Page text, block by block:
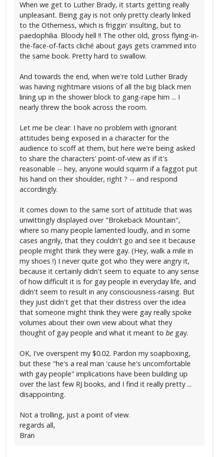
When we get to Luther Brady, it starts getting really
unpleasant. Being gay is not only pretty clearly linked
to the Otherness, which is friggin' insulting, but to
paedophilia. Bloody hell !! The other old, gross flying-in-
the-face-of-facts cliché about gays gets crammed into
the same book. Pretty hard to swallow.
And towards the end, when we're told Luther Brady
was having nightmare visions of all the big black men
lining up in the shower block to gang-rape him ... I
nearly threw the book across the room.
Let me be clear: I have no problem with ignorant
attitudes being exposed in a character for the
audience to scoff at them, but here we're being asked
to share the characters' point-of-view as if it's
reasonable -- hey, anyone would squirm if a faggot put
his hand on their shoulder, right ? -- and respond
accordingly.
It comes down to the same sort of attitude that was
unwittingly displayed over "Brokeback Mountain",
where so many people lamented loudly, and in some
cases angrily, that they couldn't go and see it because
people might think they were gay. (Hey, walk a mile in
my shoes !) I never quite got who they were angry it,
because it certainly didn't seem to equate to any sense
of how difficult it is for gay people in everyday life, and
didn't seem to result in any consciousness-raising. But
they just didn't get that their distress over the idea
that someone might think they were gay really spoke
volumes about their own view about what they
thought of gay people and what it meant to be gay.
OK, I've overspent my $0.02. Pardon my soapboxing,
but these "he's a real man 'cause he's uncomfortable
with gay people" implications have been building up
over the last few RJ books, and I find it really pretty ...
disappointing.
Not a trolling, just a point of view.
regards all,
Bran